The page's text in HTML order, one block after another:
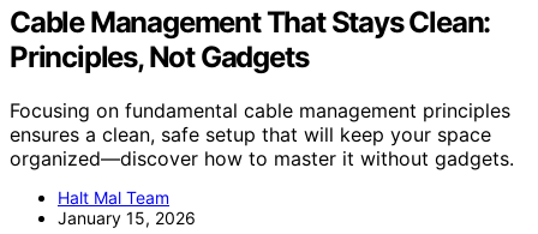
Cable Management That Stays Clean:
Principles, Not Gadgets
Focusing on fundamental cable management principles
ensures a clean, safe setup that will keep your space
organized—discover how to master it without gadgets.
Halt Mal Team
January 15, 2026